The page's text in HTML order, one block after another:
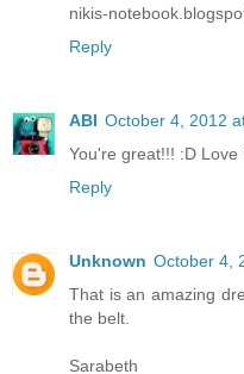
nikis-
Reply
ABI October 4, 2012
You're great!!! :D Love
Reply
Unknown October 4,
That is an amazing
the belt.
Sarabeth